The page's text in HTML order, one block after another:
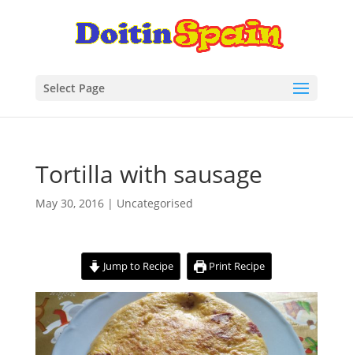
Select Page
Tortilla with sausage
May 30, 2016| Uncategorised
Jump to Recipe Print Recipe